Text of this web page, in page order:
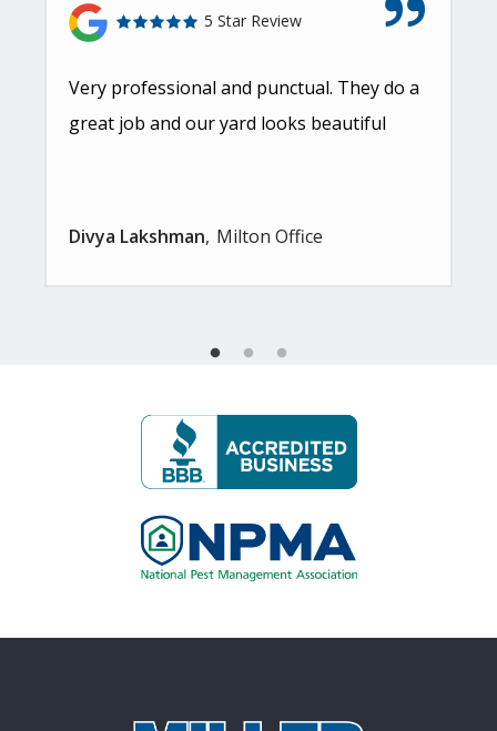
5 Star Review
Very professional and punctual. They do a
great job and our yard looks beautiful
Divya Lakshman Milton Office
Image
Image